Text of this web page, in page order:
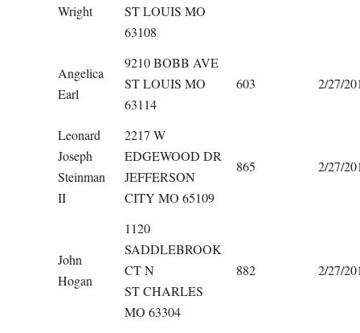
Wright
ST LOUIS MO
63108
Angelica
Earl
9210 BOBB AVE
ST LOUIS MO
63114
603 2/27/
Leonard
Joseph
Steinman
II
2217 W
EDGEWOOD DR
JEFFERSON
CITY MO 65109
865 2/27/
John
Hogan
1120
SADDLEBROOK
CT N
ST CHARLES
MO 63304
882 2/27/